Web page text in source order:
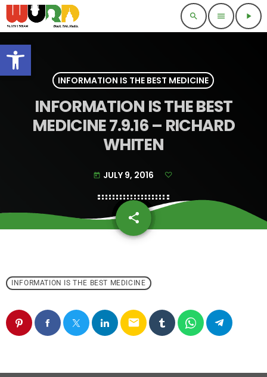
Open toolbar
search menu play_arrow
INFORMATION IS THE BEST MEDICINE
INFORMATION IS THE BEST
MEDICINE 7.9.16 – RICHARD
WHITEN
today JULY 9, 2016
share
email
INFORMATION IS THE BEST MEDICINE
email